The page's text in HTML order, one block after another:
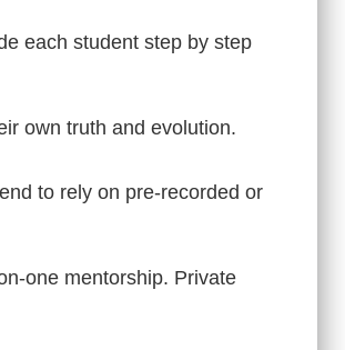
each student step by step
own truth and evolution.
to rely on pre-recorded or
one mentorship. Private